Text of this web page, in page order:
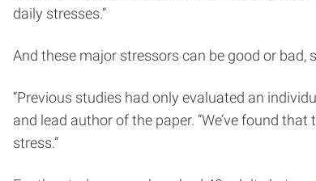
daily stresses.”
And these major stressors can be good or bad,
“Previous studies had only evaluated an
and lead author of the paper. “We’ve found
stress.”